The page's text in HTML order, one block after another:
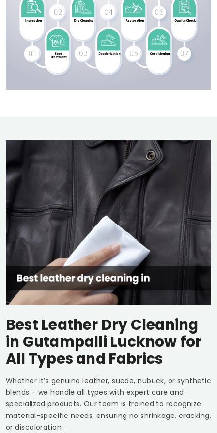
Best Leather Dry Cleaning
in Gutampalli Lucknowfor
All Types and Fabrics
Whether it’s genuine leather, suede, nubuck, or synthetic
blends – we handle all types with expert care and
specialized products. Our team is trained to recognize
material-specific needs, ensuring no shrinkage, cracking,
or discoloration.